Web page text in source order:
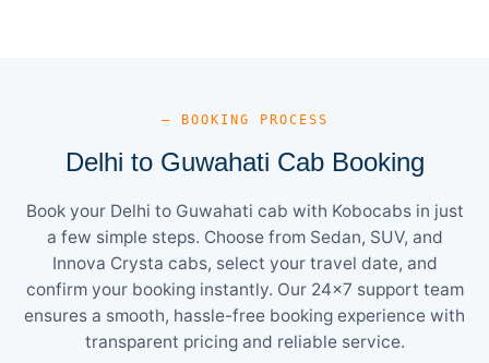
— BOOKING PROCESS
Delhi to Guwahati Cab Booking
Book your Delhi to Guwahati cab with Kobocabs in just
a few simple steps. Choose from Sedan, SUV, and
Innova Crysta cabs, select your travel date, and
confirm your booking instantly. Our 24×7 support team
ensures a smooth, hassle-free booking experience with
transparent pricing and reliable service.